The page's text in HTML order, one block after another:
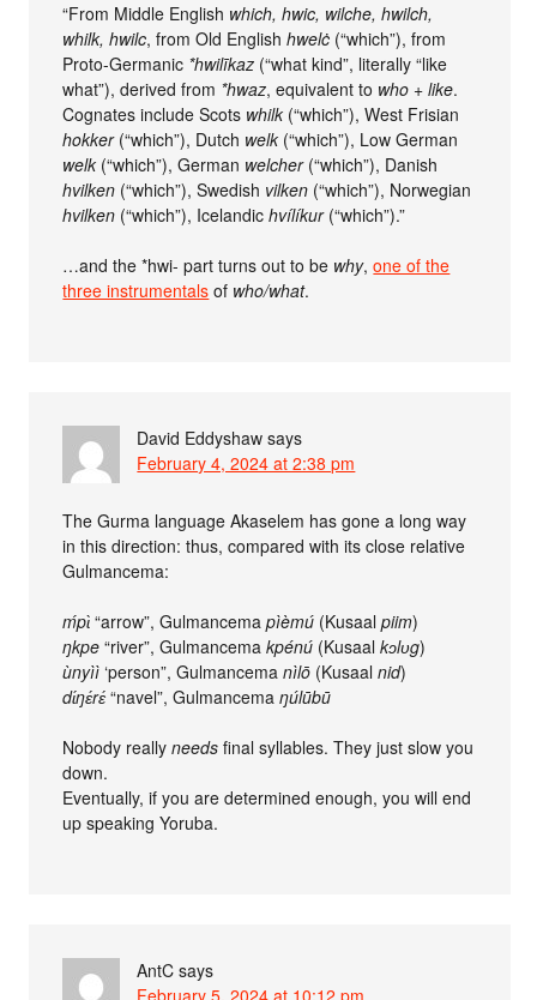
“From Middle English which, hwic, wilche, hwilch,
whilk, hwilc, from Old Englishhwelċ (“which”), from
Proto-Germanic *hwilīkaz (“what kind”, literally “like
what”), derived from *hwaz, equivalent to who +‎ like.
Cognates include Scots whilk (“which”), West Frisian
hokker(“which”), Dutch welk (“which”), Low German
welk (“which”), German welcher(“which”), Danish
hvilken (“which”), Swedish vilken (“which”), Norwegian
hvilken (“which”), Icelandichvílíkur(“which”).”
…and the *hwi- part turns out to be why,one of the
three instrumentals of who/what.
David Eddyshaw says
February 4, 2024 at 2:38 pm
The Gurma language Akaselem has gone a long way
in this direction: thus, compared with its close relative
Gulmancema:
ḿpɩ̀ “arrow”, Gulmancemapìèmú (Kusaalpiim)
ŋkpe “river”, Gulmancemakpénú (Kusaalkɔlʋg)
ùnyìì ‘person”, Gulmancemanìlō (Kusaalnid)
dɩ́ŋɛ́rɛ́ “navel”, Gulmancemaŋúlūbū
Nobody reallyneeds final syllables. They just slow you
down.
Eventually, if you are determined enough, you will end
up speaking Yoruba.
AntC says